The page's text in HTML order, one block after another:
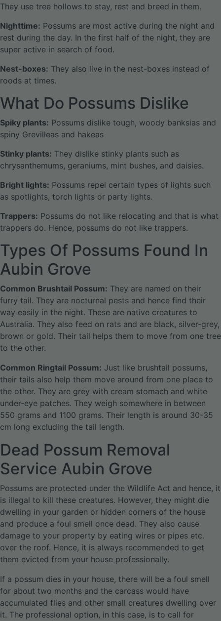
They use tree hollows to stay, rest and breed in them.
Nighttime: Possums are most active during the night and
rest during the day. In the first half of the night, they are
super active in search of food.
Nest-boxes: They also live in the nest-boxes instead of
roods at times.
What Do Possums Dislike
Spiky plants: Possums dislike tough, woody banksias and
spiny Grevilleas and hakeas
Stinky plants: They dislike stinky plants such as
chrysanthemums, geraniums, mint bushes, and daisies.
Bright lights: Possums repel certain types of lights such
as spotlights, torch lights or party lights.
Trappers: Possums do not like relocating and that is what
trappers do. Hence, possums do not like trappers.
Types Of Possums Found In
Aubin Grove
Common Brushtail Possum: They are named on their
furry tail. They are nocturnal pests and hence find their
way easily in the night. These are native creatures to
Australia. They also feed on rats and are black, silver-grey,
brown or gold. Their tail helps them to move from one tree
to the other.
Common Ringtail Possum: Just like brushtail possums,
their tails also help them move around from one place to
the other. They are grey with cream stomach and white
under-eye patches. They weigh somewhere in between
550 grams and 1100 grams. Their length is around 30-35
cm long excluding the tail length.
Dead Possum Removal
Service Aubin Grove
Possums are protected under the Wildlife Act and hence, it
is illegal to kill these creatures. However, they might die
dwelling in your garden or hidden corners of the house
and produce a foul smell once dead. They also cause
damage to your property by eating wires or pipes etc.
over the roof. Hence, it is always recommended to get
them evicted from your house professionally.
If a possum dies in your house, there will be a foul smell
for about two months and the carcass would have
accumulated flies and other small creatures dwelling over
it. The professional option, in this case, is to call for